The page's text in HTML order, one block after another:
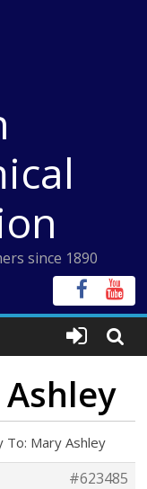
since 1890
To: Mary Ashley
#623485